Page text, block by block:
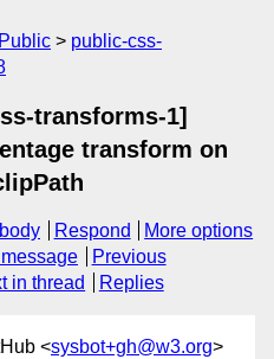
Public
public-css-
transforms-1]
transform on
Respond
More options
Previous
in thread Replies
<sysbot+gh@w3.org>